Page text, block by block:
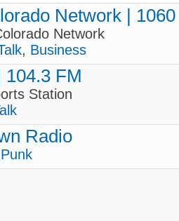
Network |
Network
, Business
104.3 FM
Station
Radio
Punk